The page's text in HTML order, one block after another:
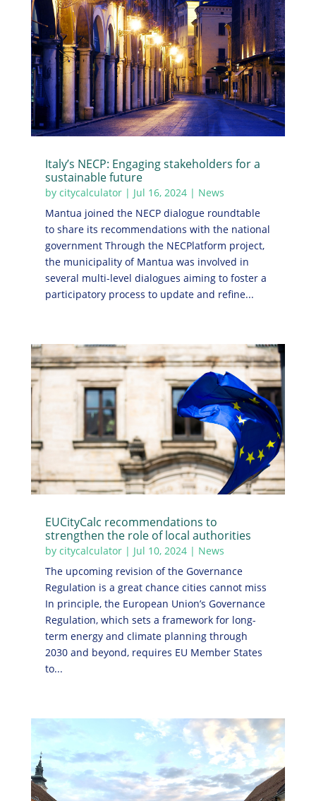
Italy’s NECP: Engaging stakeholders for a
sustainable future
by citycalculator| Jul 16, 2024| News
Mantua joined the NECP dialogue roundtable
to share its recommendations with the national
government Through the NECPlatform project,
the municipality of Mantua was involved in
several multi-level dialogues aiming to foster a
participatory process to update and refine...
EUCityCalc recommendations to
strengthen the role of local authorities
by citycalculator| Jul 10, 2024| News
The upcoming revision of the Governance
Regulation is a great chance cities cannot miss
In principle, the European Union’s Governance
Regulation, which sets a framework for long-
term energy and climate planning through
2030 and beyond, requires EU Member States
to...